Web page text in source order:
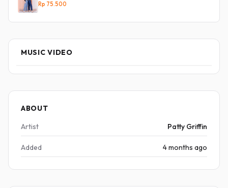
Rp 75.500
MUSIC VIDEO
ABOUT
Artist
Patty Griffin
Added 4 months ago